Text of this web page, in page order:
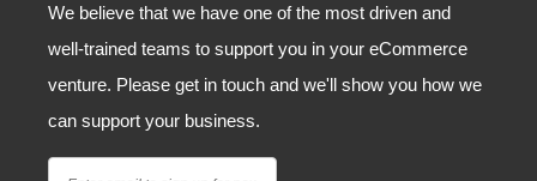
We believe that we have one of the most driven and
well-trained teams to support you in your eCommerce
venture. Please get in touch and we'll show you how we
can support your business.